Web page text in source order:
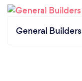
General Builders